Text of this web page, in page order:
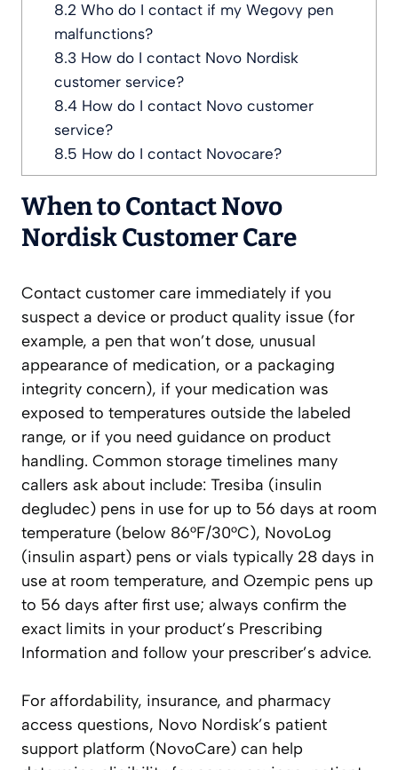
8.2Who do I contact if my Wegovy pen
malfunctions?
8.3 How do I contact Novo Nordisk
customer service?
8.4How do I contact Novo customer
service?
8.5 How do I contact Novocare?
When to Contact Novo
Nordisk Customer Care
Contact customer care immediately if you
suspect a device or product quality issue (for
example, a pen that won’t dose, unusual
appearance of medication, or a packaging
integrity concern), if your medication was
exposed to temperatures outside the labeled
range, or if you need guidance on product
handling. Common storage timelines many
callers ask about include: Tresiba (insulin
degludec) pens in use for up to 56 days at room
temperature (below 86°F/30°C), NovoLog
(insulin aspart) pens or vials typically 28 days in
use at room temperature, and Ozempic pens up
to 56 days after first use; always confirm the
exact limits in your product’s Prescribing
Information and follow your prescriber’s advice.
For affordability, insurance, and pharmacy
access questions, Novo Nordisk’s patient
support platform (NovoCare) can help